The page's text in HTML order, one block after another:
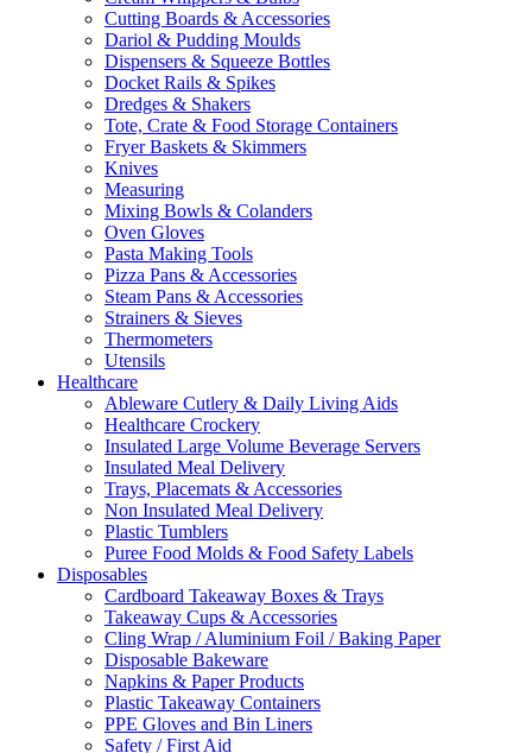
Cutting Boards & Accessories
Dariol & Pudding Moulds
Dispensers & Squeeze Bottles
Docket Rails & Spikes
Dredges & Shakers
Tote, Crate & Food Storage Containers
Fryer Baskets & Skimmers
Knives
Measuring
Mixing Bowls & Colanders
Oven Gloves
Pasta Making Tools
Pizza Pans & Accessories
Steam Pans & Accessories
Strainers & Sieves
Thermometers
Utensils
Healthcare
Ableware Cutlery & Daily Living Aids
Healthcare Crockery
Insulated Large Volume Beverage Servers
Insulated Meal Delivery
Trays, Placemats & Accessories
Non Insulated Meal Delivery
Plastic Tumblers
Puree Food Molds & Food Safety Labels
Disposables
Cardboard Takeaway Boxes & Trays
Takeaway Cups & Accessories
Cling Wrap / Aluminium Foil / Baking Paper
Disposable Bakeware
Napkins & Paper Products
Plastic Takeaway Containers
PPE Gloves and Bin Liners
Safety / First Aid